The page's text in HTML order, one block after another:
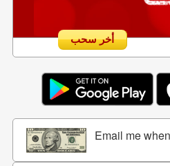
أخر سحب
Email me